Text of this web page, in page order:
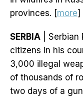
provinces. [more]
SERBIA |
citizens in his
3,000 illegal
of thousands of
two days of a